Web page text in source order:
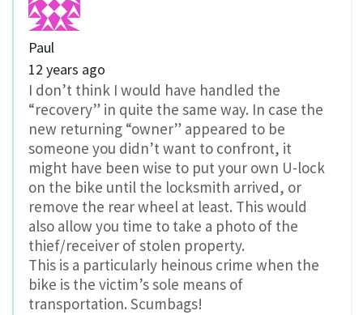
Paul
12 years ago
I don’t think I would have handled the
“recovery” in quite the same way. In case the
new returning “owner” appeared to be
someone you didn’t want to confront, it
might have been wise to put your own U-lock
on the bike until the locksmith arrived, or
remove the rear wheel at least. This would
also allow you time to take a photo of the
thief/receiver of stolen property.
This is a particularly heinous crime when the
bike is the victim’s sole means of
transportation. Scumbags!